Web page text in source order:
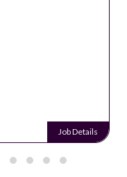
Job Details